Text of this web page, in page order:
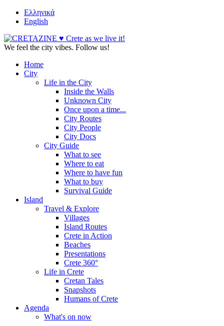
Ελληνικά
English
We feel the city vibes. Follow us!
Home
City
Life in the City
Inside the Walls
Unknown City
Once upon a time...
City Routes
City People
City Docs
City Guide
What to see
Where to eat
Where to have fun
What to buy
Survival Guide
Island
Travel & Explore
Villages
Island Routes
Crete in Action
Beaches
Presentations
Crete 360°
Life in Crete
Cretan Tales
Snapshots
Humans of Crete
Agenda
What's on now